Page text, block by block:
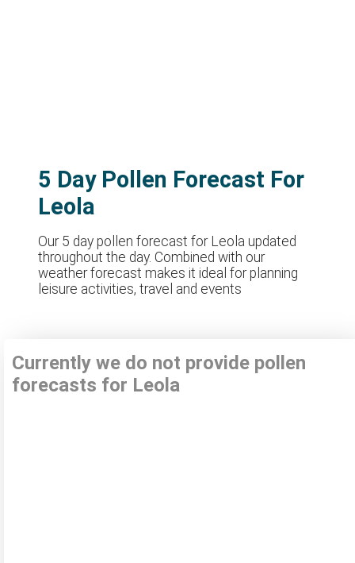
5 Day Pollen Forecast For
Leola
Our 5 day pollen forecast for Leola updated
throughout the day. Combined with our
weather forecast makes it ideal for planning
leisure activities, travel and events
Currently we do not provide pollen
forecasts for Leola